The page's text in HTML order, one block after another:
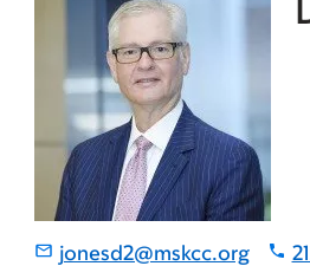
jonesd2@mskcc.org